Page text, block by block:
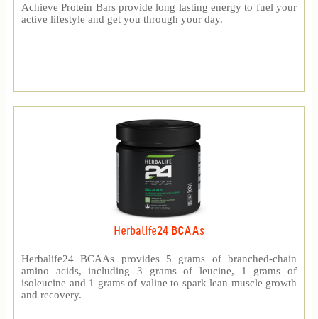
Achieve Protein Bars provide long lasting energy to fuel your
active lifestyle and get you through your day.
Herbalife24 BCAAs
Herbalife24 BCAAs provides 5 grams of branched-chain
amino acids, including 3 grams of leucine, 1 grams of
isoleucine and 1 grams of valine to spark lean muscle growth
and recovery.